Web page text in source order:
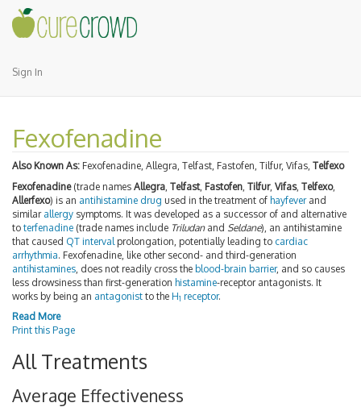
Sign In
Fexofenadine
Also Known As: Fexofenadine, Allegra, Telfast, Fastofen, Tilfur, Vifas, Telfexo
Fexofenadine(trade names Allegra Telfast, Fastofen Tilfur, Vifas, Telfexo,
Allerfexo) is an antihistamine drug used in the treatment of hayfeverand
similar allergy symptoms. It was developed as a successor of and alternative
to terfenadine (trade names include Triludanand Seldane), an antihistamine
that caused QT interval prolongation, potentially leading to cardiac
arrhythmia. Fexofenadine, like other second- and third-generation
antihistamines , does not readily cross the blood-brain barrier, and so causes
less drowsiness than first-generation histamine-receptor antagonists. It
works by being an antagonist to the H1 receptor.
Read More
Print this Page
All Treatments
Average Effectiveness